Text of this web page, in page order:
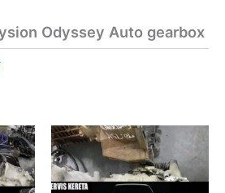
Odyssey Auto gearbox